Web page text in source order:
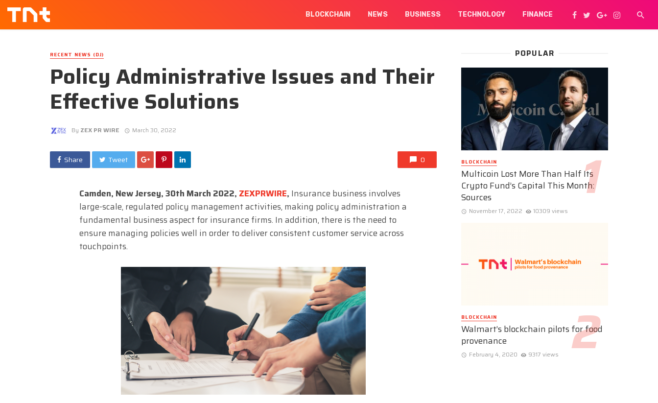
BLOCKCHAIN NEWS BUSINESS TECHNOLOGY FINANCE
RECENT NEWS (DJ)
Policy Administrative Issues and Their
Effective Solutions
By ZEX PR WIRE March 30, 2022
Share Tweet 0
Camden, New Jersey, 30th March 2022, ZEXPRWIRE, Insurance business involves
large-scale, regulated policy management activities, making policy administration a
fundamental business aspect for insurance firms. In addition, there is the need to
ensure managing policies well in order to deliver consistent customer service across
touchpoints.
POPULAR
BLOCKCHAIN
Multicoin Lost More Than Half Its
Crypto Fund’s Capital This Month:
Sources
November 17, 2022 10309 views
BLOCKCHAIN
Walmart’s blockchain pilots for food
provenance
February 4, 2020 9317 views